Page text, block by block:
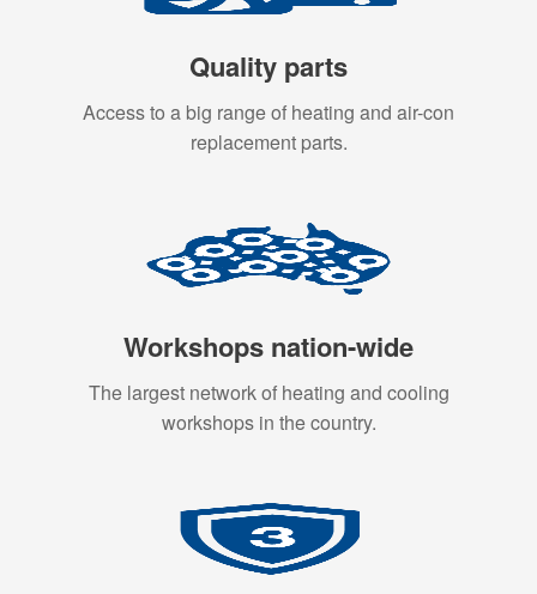
Quality parts
Access to a big range of heating and air-con
replacement parts.
Workshops nation-wide
The largest network of heating and cooling
workshops in the country.